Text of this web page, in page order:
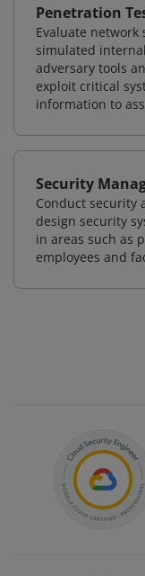
Penetration
Evaluate
simulated
adversary tools
exploit critical
information to
Security
Conduct security
design security
in areas such as
employees and